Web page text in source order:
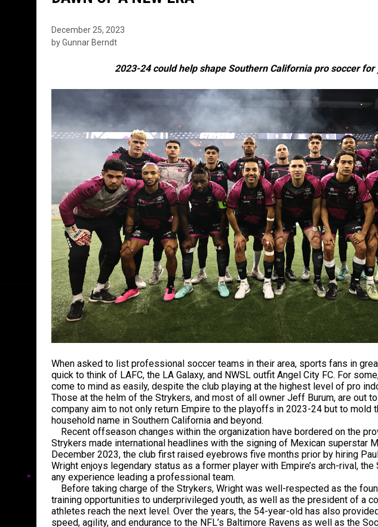
December 25, 2023
by Gunnar Berndt
2023-24 could help shape Southern California pro soccer for
When asked to list professional soccer teams in their area, sports fans in
quick to think of LAFC, the LA Galaxy, and NWSL outfit Angel City FC. For
come to mind as easily, despite the club playing at the highest level of pro
Those at the helm of the Strykers, and most of all owner Jeff Burum, are out to
company aim to not only return Empire to the playoffs in 2023-24 but to mold
household name in Southern California and beyond.
Recent offseason changes within the organization have bordered on the
Strykers made international headlines with the signing of Mexican superstar
December 2023, the club first raised eyebrows five months prior by hiring
Wright enjoys legendary status as a former player with Empire’s arch-rival,
any experience leading a professional team.
Before taking charge of the Strykers, Wright was well-respected as the
training opportunities to underprivileged youth, as well as the president of a
athletes reach the next level. Over the years, the 54-year-old has also
speed, agility, and endurance to the NFL’s Baltimore Ravens as well as the